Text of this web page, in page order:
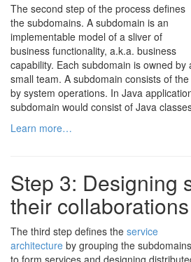
The second step of the process defines
the subdomains. A subdomain is an
implementable model of a sliver of
business functionality, a.k.a. business
capability. Each subdomain is owned by
small team. A subdomain consists of
by system operations. In Java
subdomain would consist of Java
Learn more…
Step 3: Designing
their collaborations
The third step defines the service
architecture by grouping the subdomains
to form services and designing